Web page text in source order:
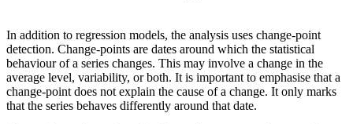
In addition to regression models, the analysis uses change-point
detection. Change-points are dates around which the statistical
behaviour of a series changes. This may involve a change in the
average level, variability, or both. It is important to emphasise that a
change-point does not explain the cause of a change. It only marks
that the series behaves differently around that date.